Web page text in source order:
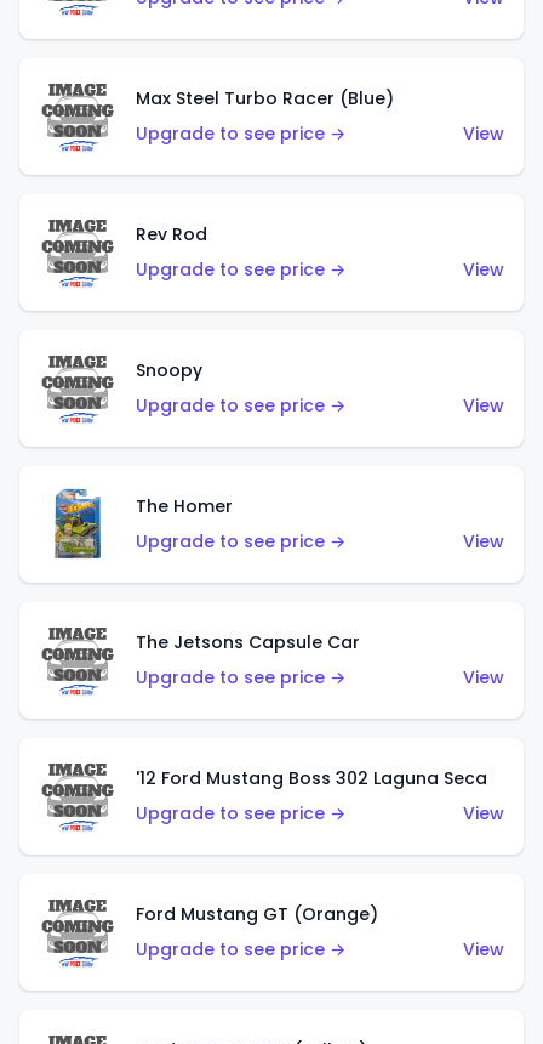
Max Steel Turbo Racer (Blue)
Upgrade to see price →
View
Rev Rod
Upgrade to see price →
View
Snoopy
Upgrade to see price →
View
The Homer
Upgrade to see price →
View
The Jetsons Capsule Car
Upgrade to see price →
View
'12 Ford Mustang Boss 302 Laguna Seca
Upgrade to see price →
View
Ford Mustang GT (Orange)
Upgrade to see price →
View